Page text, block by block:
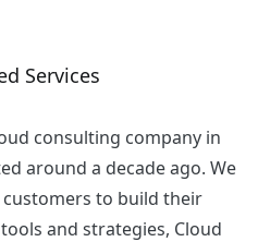
Services
consulting company in
around a decade ago. We
to build their
and strategies, Cloud